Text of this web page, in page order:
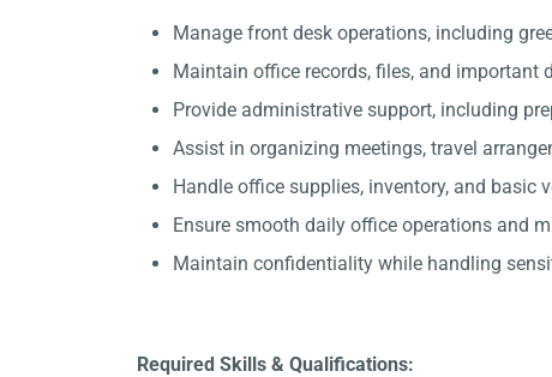
Manage front desk operations, including
Maintain office records, files, and important
Provide administrative support, including
Assist in organizing meetings, travel
Handle office supplies, inventory, and basic
Ensure smooth daily office operations and
Maintain confidentiality while handling
Required Skills & Qualifications: